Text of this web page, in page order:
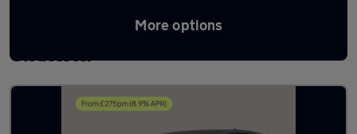
More options
Latest used Volkswagen Golf TDi in
Gloucester